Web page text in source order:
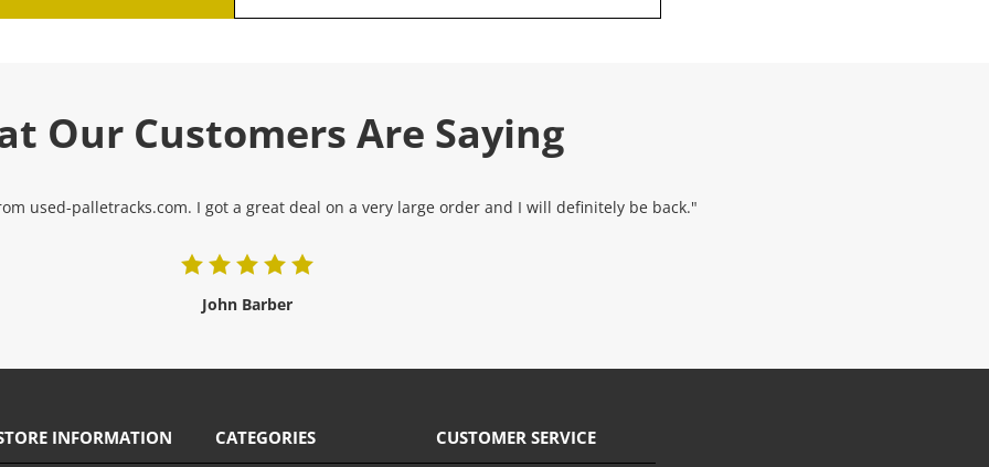
Our Customers Are Saying
used-palletracks.com. I got a great deal on a very large order and I will definitely be back."
John Barber
INFORMATION CATEGORIES CUSTOMER SERVICE